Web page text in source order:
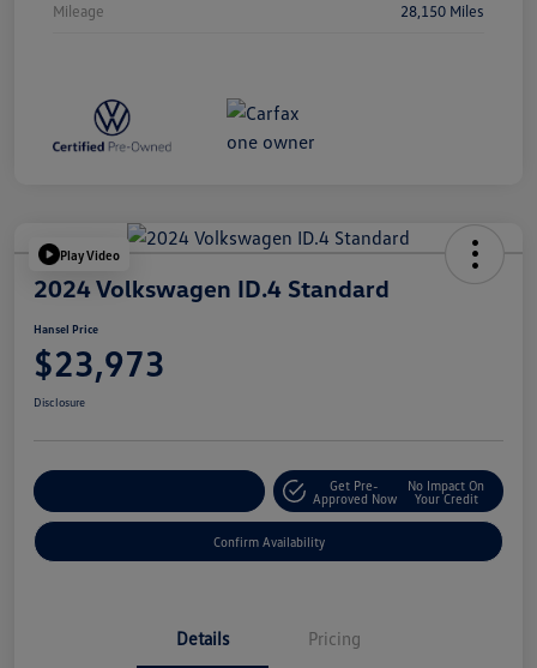
Mileage 28,150 Miles
Play Video
2024 Volkswagen ID.4 Standard
Hansel Price
$23,973
Disclosure
Get Pre-
Approved Now
No Impact On
Your Credit
Confirm Availability
Details Pricing